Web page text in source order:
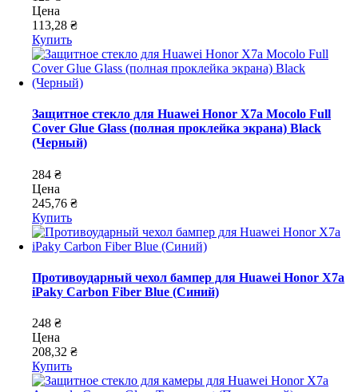
Цена
113,28 ₴
Купить
Защитное стекло для Huawei Honor X7a Mocolo Full
Cover Glue Glass (полная проклейка экрана) Black
(Черный)
284 ₴
Цена
245,76 ₴
Купить
Противоударный чехол бампер для Huawei Honor X7a
iPaky Carbon Fiber Blue (Синий)
248 ₴
Цена
208,32 ₴
Купить